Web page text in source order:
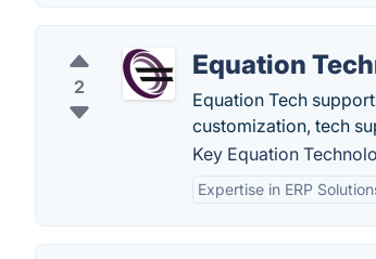
2
Equation
Equation Tech
customization, tech
Key Equation
Expertise in ERP